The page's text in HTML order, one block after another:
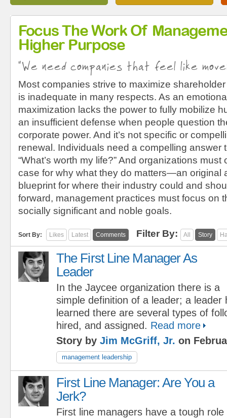
Focus The Work Of
Higher Purpose
"We need companies that feel like
Most companies strive to maximize
is inadequate in many respects. As an
maximization lacks the power to fully mobilize
an insufficient defense when people question
corporate power. And it’s not specific or
renewal. Individuals need a compelling answer
“What’s worth my life?” And organizations
case for why what they do matters—an original
blueprint for where their industry could and
forward, management practices must focus on
socially significant and noble goals.
Sort By: Likes Latest Comments Filter By: All Story
The First Line Manager As
Leader
In the Jaycee organization there is a
simple definition of a leader; a leader
learned there are several types of
hired, and assigned. Read more
Story by Jim McGriff, Jr. on
management leadership
First Line Manager: Are You a
Jerk?
First line managers have a tough role